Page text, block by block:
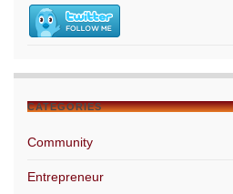
CATEGORIES
Community
Entrepreneur